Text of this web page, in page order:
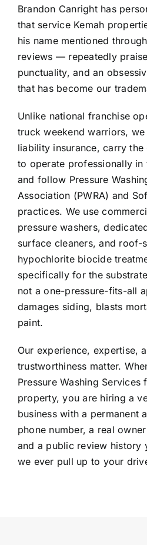
Brandon Canright has
that service Kemah
his name mentioned
reviews — repeatedly
punctuality, and an
that has become our
Unlike national franchise
truck weekend warriors,
liability insurance, carry
to operate professionally in
and follow Pressure
Association (PWRA) and
practices. We use
pressure washers,
surface cleaners, and roof-
hypochlorite biocide
specifically for the
not a one-pressure-fits-all
damages siding, blasts
paint.
Our experience, expertise,
trustworthiness matter.
Pressure Washing Services
property, you are hiring a
business with a permanent
phone number, a real
and a public review history
we ever pull up to your